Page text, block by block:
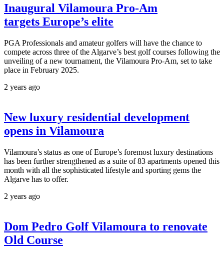
Inaugural Vilamoura Pro-Am
targets Europe’s elite
PGA Professionals and amateur golfers will have the chance to
compete across three of the Algarve’s best golf courses following the
unveiling of a new tournament, the Vilamoura Pro-Am, set to take
place in February 2025.
2 years ago
New luxury residential development
opens in Vilamoura
Vilamoura’s status as one of Europe’s foremost luxury destinations
has been further strengthened as a suite of 83 apartments opened this
month with all the sophisticated lifestyle and sporting gems the
Algarve has to offer.
2 years ago
Dom Pedro Golf Vilamoura to renovate
Old Course